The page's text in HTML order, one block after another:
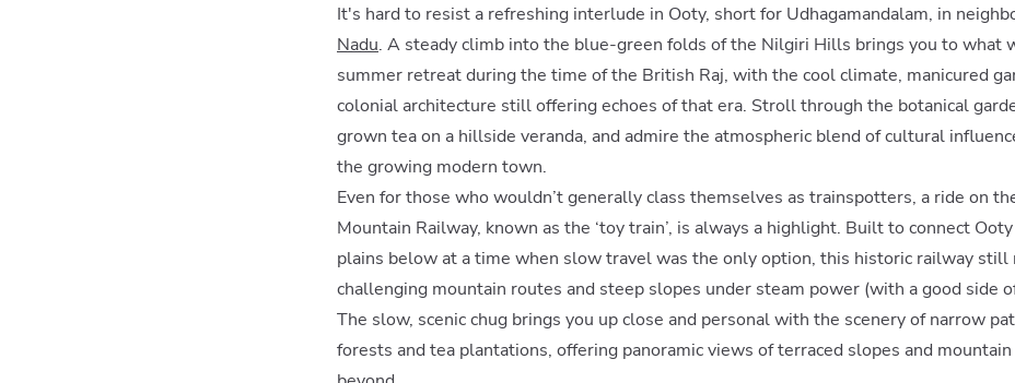
It's hard to resist a refreshing interlude in Ooty, short for Udhagamandalam, in
Nadu. A steady climb into the blue-green folds of the Nilgiri Hills brings you to what
summer retreat during the time of the British Raj, with the cool climate, manicured
colonial architecture still offering echoes of that era. Stroll through the botanical
grown tea on a hillside veranda, and admire the atmospheric blend of cultural
the growing modern town.
Even for those who wouldn’t generally class themselves as trainspotters, a ride on
Mountain Railway, known as the ‘toy train’, is always a highlight. Built to connect
plains below at a time when slow travel was the only option, this historic railway still
challenging mountain routes and steep slopes under steam power (with a good side
The slow, scenic chug brings you up close and personal with the scenery of narrow
forests and tea plantations, offering panoramic views of terraced slopes and mountain